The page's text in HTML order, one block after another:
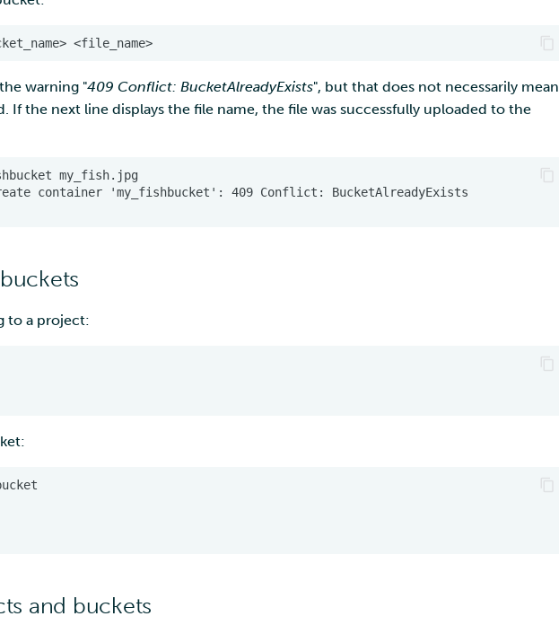
warning "409 Conflict: BucketAlreadyExists", but that does not necessarily mean
If the next line displays the file name, the file was successfully uploaded to the
to a project:
and buckets